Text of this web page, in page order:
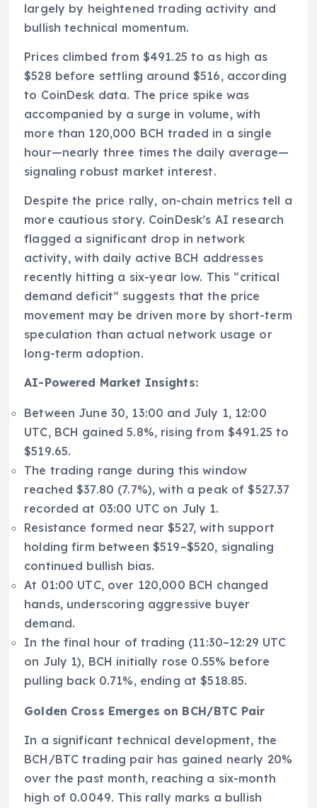
largely by heightened trading activity and
bullish technical momentum.
Prices climbed from $491.25 to as high as
$528 before settling around $516, according
to CoinDesk data. The price spike was
accompanied by a surge in volume, with
more than 120,000 BCH traded in a single
hour—nearly three times the daily average—
signaling robust market interest.
Despite the price rally, on-chain metrics tell a
more cautious story. CoinDesk’s AI research
flagged a significant drop in network
activity, with daily active BCH addresses
recently hitting a six-year low. This “critical
demand deficit” suggests that the price
movement may be driven more by short-term
speculation than actual network usage or
long-term adoption.
AI-Powered Market Insights:
Between June 30, 13:00 and July 1, 12:00
UTC, BCH gained 5.8%, rising from $491.25 to
$519.65.
The trading range during this window
reached $37.80 (7.7%), with a peak of $527.37
recorded at 03:00 UTC on July 1.
Resistance formed near $527, with support
holding firm between $519–$520, signaling
continued bullish bias.
At 01:00 UTC, over 120,000 BCH changed
hands, underscoring aggressive buyer
demand.
In the final hour of trading (11:30–12:29 UTC
on July 1), BCH initially rose 0.55% before
pulling back 0.71%, ending at $518.85.
Golden Cross Emerges on BCH/BTC Pair
In a significant technical development, the
BCH/BTC trading pair has gained nearly 20%
over the past month, reaching a six-month
high of 0.0049. This rally marks a bullish